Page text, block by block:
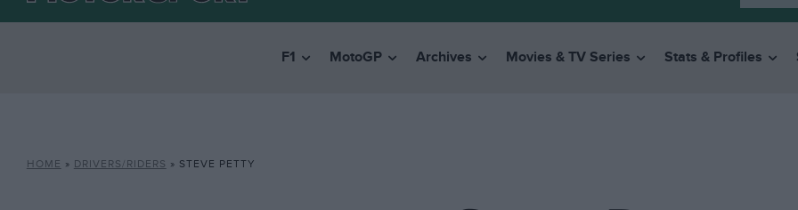
F1 MotoGP Archives Movies & TV Series Stats & Profiles
HOME » DRIVERS/RIDERS » STEVE PETTY